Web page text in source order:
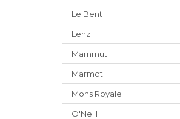
Le Bent
Lenz
Mammut
Marmot
Mons Royale
O'Neill